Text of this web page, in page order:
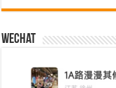
Wechat